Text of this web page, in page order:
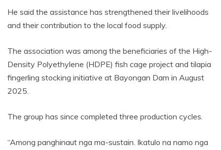
He said the assistance has strengthened their livelihoods
and their contribution to the local food supply.
The association was among the beneficiaries of the High-
Density Polyethylene (HDPE) fish cage project and tilapia
fingerling stocking initiative at Bayongan Dam in August
2025.
The group has since completed three production cycles.
“Among panghinaut nga ma-sustain. Ikatulo na namo nga